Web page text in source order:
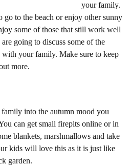
your family.
go to the beach or enjoy other sunny
some of those that still work well
going to discuss some of the
your family. Make sure to keep
more.
into the autumn mood you
can get small firepits online or in
blankets, marshmallows and take
kids will love this as it is just like
garden.